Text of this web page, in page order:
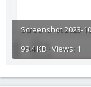
99.4 KB · Views: 1